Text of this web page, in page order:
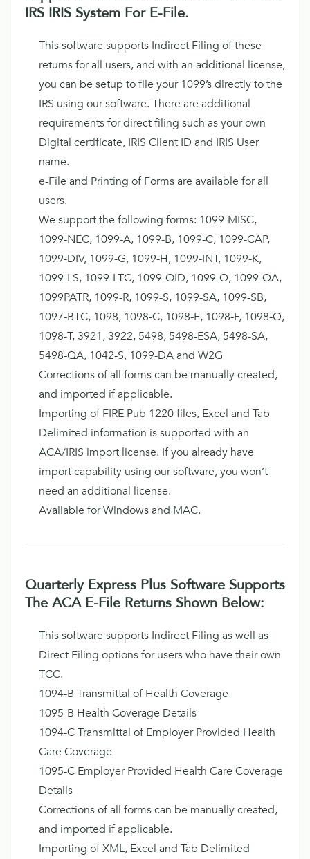
IRS IRIS System For E-File.
This software supports Indirect Filing of these
returns for all users, and with an additional license,
you can be setup to file your 1099’s directly to the
IRS using our software. There are additional
requirements for direct filing such as your own
Digital certificate, IRIS Client ID and IRIS User
name.
e-File and Printing of Forms are available for all
users.
We support the following forms: 1099-MISC,
1099-NEC, 1099-A, 1099-B, 1099-C, 1099-CAP,
1099-DIV, 1099-G, 1099-H, 1099-INT, 1099-K,
1099-LS, 1099-LTC, 1099-OID, 1099-Q, 1099-QA,
1099PATR, 1099-R, 1099-S, 1099-SA, 1099-SB,
1097-BTC, 1098, 1098-C, 1098-E, 1098-F, 1098-Q,
1098-T, 3921, 3922, 5498, 5498-ESA, 5498-SA,
5498-QA, 1042-S, 1099-DA and W2G
Corrections of all forms can be manually created,
and imported if applicable.
Importing of FIRE Pub 1220 files, Excel and Tab
Delimited information is supported with an
ACA/IRIS import license. If you already have
import capability using our software, you won’t
need an additional license.
Available for Windows and MAC.
Quarterly Express Plus Software Supports
The ACA E-File Returns Shown Below:
This software supports Indirect Filing as well as
Direct Filing options for users who have their own
TCC.
1094-B Transmittal of Health Coverage
1095-B Health Coverage Details
1094-C Transmittal of Employer Provided Health
Care Coverage
1095-C Employer Provided Health Care Coverage
Details
Corrections of all forms can be manually created,
and imported if applicable.
Importing of XML, Excel and Tab Delimited